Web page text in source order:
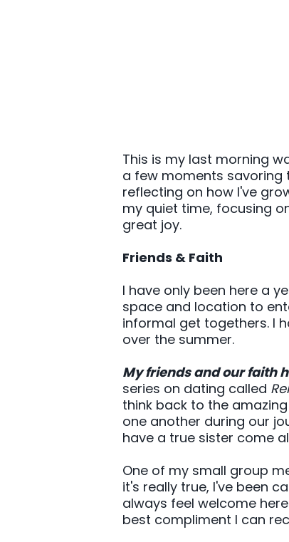
This is my last morning
a few moments savoring
reflecting on how I've
my quiet time, focusing
great joy.
Friends & Faith
I have only been here a
space and location to
informal get togethers. I
over the summer.
My friends and our faith
series on dating called
think back to the
one another during our
have a true sister come
One of my small group
it's really true, I've been
always feel welcome
best compliment I can